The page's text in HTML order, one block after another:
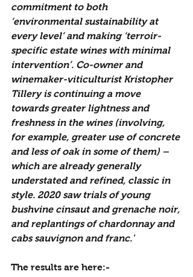
commitment to both
‘environmental sustainability at
every level’ and making ‘terroir-
specific estate wines with minimal
intervention’. Co-owner and
winemaker-viticulturist Kristopher
Tillery is continuing a move
towards greater lightness and
freshness in the wines (involving,
for example, greater use of concrete
and less of oak in some of them) –
which are already generally
understated and refined, classic in
style. 2020 saw trials of young
bushvine cinsaut and grenache noir,
and replantings of chardonnay and
cabs sauvignon and franc.'
The results are here:-